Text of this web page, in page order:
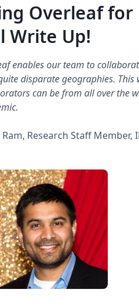
Overleaf
Write Up!
enables our team to
disparate geographies.
can be from all over the
Ram, Research Staff Member,